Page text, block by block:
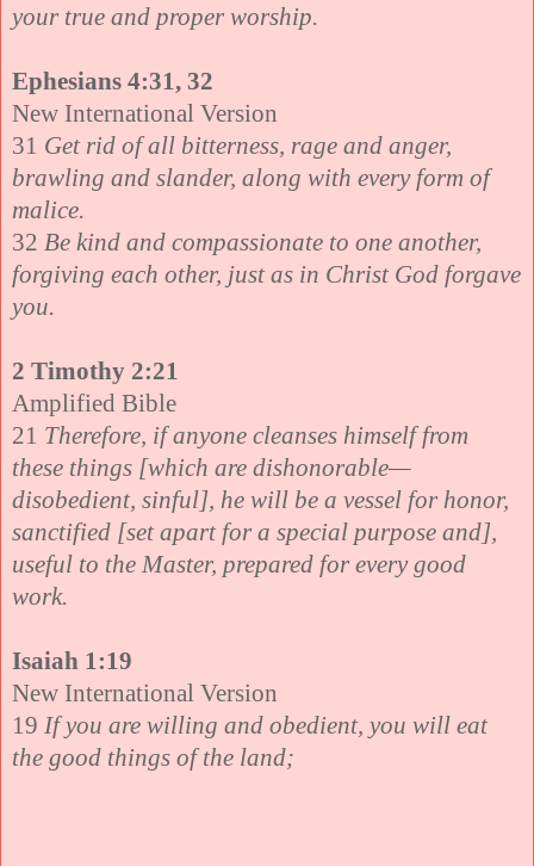
your true and proper worship.
Ephesians 4:31, 32
New International Version
31 Get rid of all bitterness, rage and anger,
brawling and slander, along with every form of
malice.
32 Be kind and compassionate to one another,
forgiving each other, just as in Christ God forgave
you.
2 Timothy 2:21
Amplified Bible
21 Therefore, if anyone cleanses himself from
these things [which are dishonorable—
disobedient, sinful], he will be a vessel for honor,
sanctified [set apart for a special purpose and],
useful to the Master, prepared for every good
work.
Isaiah 1:19
New International Version
19 If you are willing and obedient, you will eat
the good things of the land;